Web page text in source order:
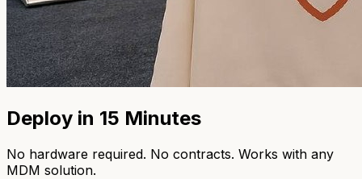
Deploy in 15 Minutes
No hardware required. No contracts. Works with any
MDM solution.